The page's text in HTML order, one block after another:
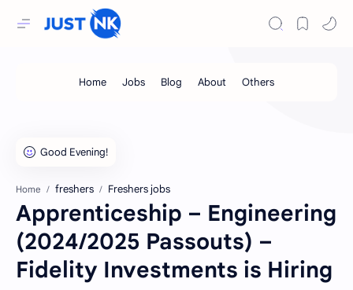
Home freshers Freshers jobs
Apprenticeship – Engineering
(2024/2025 Passouts) –
Fidelity Investments is Hiring